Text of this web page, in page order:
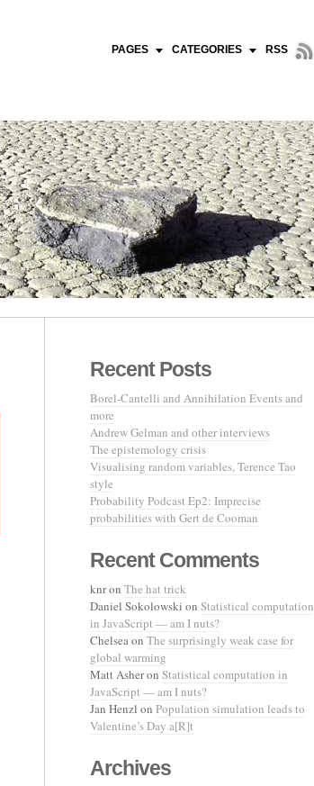
PAGES CATEGORIES RSS
Recent Posts
Borel-Cantelli and Annihilation Events and
more
Andrew Gelman and other interviews
The epistemology crisis
Visualising random variables, Terence Tao
style
Probability Podcast Ep2: Imprecise
probabilities with Gert de Cooman
Recent Comments
knron The hat trick
Daniel Sokolowski on Statistical computation
in JavaScript — am I nuts?
Chelseaon The surprisingly weak case for
global warming
Matt Asheron Statistical computation in
JavaScript — am I nuts?
Jan Henzl on Population simulation leads to
Valentine’s Day a[R]t
Archives